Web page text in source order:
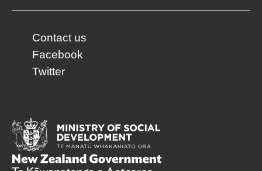
Contact us
Facebook
Twitter